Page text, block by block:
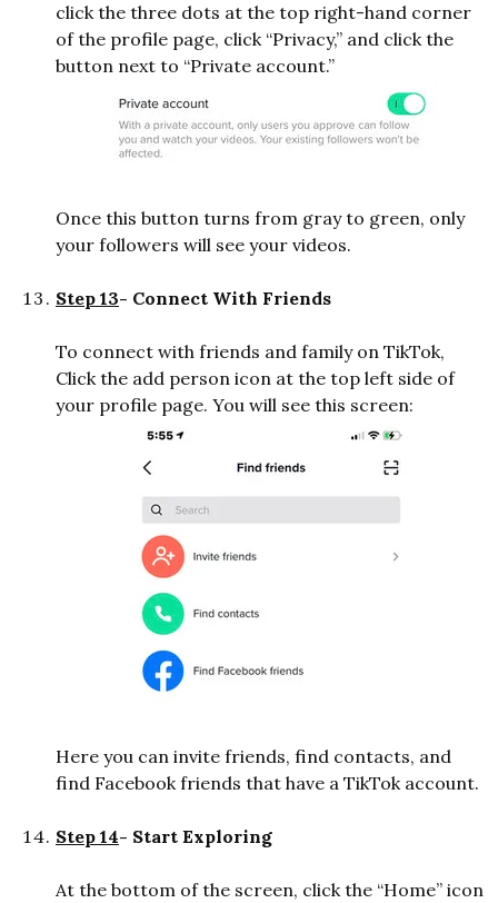
click the three dots at the top right-hand corner
of the profile page, click “Privacy,” and click the
button next to “Private account.”
Once this button turns from gray to green, only
your followers will see your videos.
Step 13- Connect With Friends
To connect with friends and family on TikTok,
Click the add person icon at the top left side of
your profile page. You will see this screen:
Here you can invite friends, find contacts, and
find Facebook friends that have a TikTok account.
Step 14- Start Exploring
At the bottom of the screen, click the “Home” icon